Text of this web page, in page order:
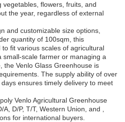
vegetables, flowers, fruits, and
the year, regardless of external
and customizable size options,
quantity of 100sqm, this
fit various scales of agricultural
small-scale farmer or managing a
the Venlo Glass Greenhouse is
The supply ability of over
ensures timely delivery to meet
Venlo Agricultural Greenhouse
D/P, T/T, Western Union, and ,
for international buyers.